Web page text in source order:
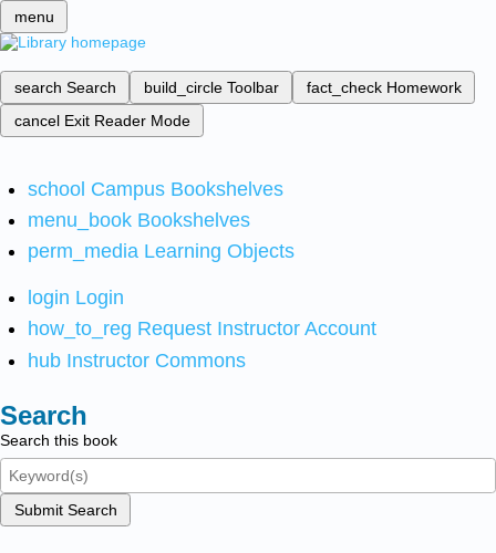
menu
search Search build_circle Toolbar fact_check Homework
cancel Exit Reader Mode
school Campus Bookshelves
menu_book Bookshelves
perm_media Learning Objects
login Login
how_to_reg Request Instructor Account
hub Instructor Commons
Search
Search this book
Submit Search